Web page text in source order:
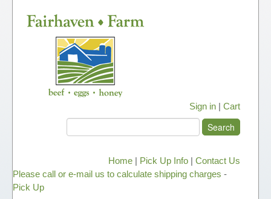
Sign in | Cart
Home | Pick Up Info | Contact Us
Please call or e-mail us to calculate shipping charges -
Pick Up